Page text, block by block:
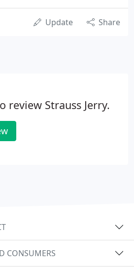
Update Share
review Strauss Jerry.
CONSUMERS